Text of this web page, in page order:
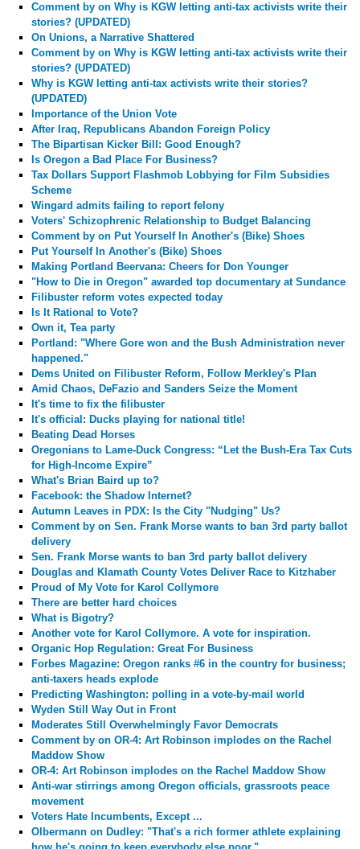
Comment by on Why is KGW letting anti-tax activists write their
stories? (UPDATED)
On Unions, a Narrative Shattered
Comment by on Why is KGW letting anti-tax activists write their
stories? (UPDATED)
Why is KGW letting anti-tax activists write their stories?
(UPDATED)
Importance of the Union Vote
After Iraq, Republicans Abandon Foreign Policy
The Bipartisan Kicker Bill: Good Enough?
Is Oregon a Bad Place For Business?
Tax Dollars Support Flashmob Lobbying for Film Subsidies
Scheme
Wingard admits failing to report felony
Voters' Schizophrenic Relationship to Budget Balancing
Comment by on Put Yourself In Another's (Bike) Shoes
Put Yourself In Another's (Bike) Shoes
Making Portland Beervana: Cheers for Don Younger
"How to Die in Oregon" awarded top documentary at Sundance
Filibuster reform votes expected today
Is It Rational to Vote?
Own it, Tea party
Portland: "Where Gore won and the Bush Administration never
happened."
Dems United on Filibuster Reform, Follow Merkley's Plan
Amid Chaos, DeFazio and Sanders Seize the Moment
It's time to fix the filibuster
It's official: Ducks playing for national title!
Beating Dead Horses
Oregonians to Lame-Duck Congress: “Let the Bush-Era Tax Cuts
for High-Income Expire”
What's Brian Baird up to?
Facebook: the Shadow Internet?
Autumn Leaves in PDX: Is the City "Nudging" Us?
Comment by on Sen. Frank Morse wants to ban 3rd party ballot
delivery
Sen. Frank Morse wants to ban 3rd party ballot delivery
Douglas and Klamath County Votes Deliver Race to Kitzhaber
Proud of My Vote for Karol Collymore
There are better hard choices
What is Bigotry?
Another vote for Karol Collymore. A vote for inspiration.
Organic Hop Regulation: Great For Business
Forbes Magazine: Oregon ranks #6 in the country for business;
anti-taxers heads explode
Predicting Washington: polling in a vote-by-mail world
Wyden Still Way Out in Front
Moderates Still Overwhelmingly Favor Democrats
Comment by on OR-4: Art Robinson implodes on the Rachel
Maddow Show
OR-4: Art Robinson implodes on the Rachel Maddow Show
Anti-war stirrings among Oregon officials, grassroots peace
movement
Voters Hate Incumbents, Except ...
Olbermann on Dudley: "That's a rich former athlete explaining